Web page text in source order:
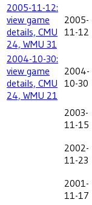
2005-11-12:
view game
details, CMU
24, WMU 31
2005-
11-12
2004-10-30:
view game
details, CMU
24, WMU 21
2004-
10-30
2003-
11-15
2002-
11-23
2001-
11-17